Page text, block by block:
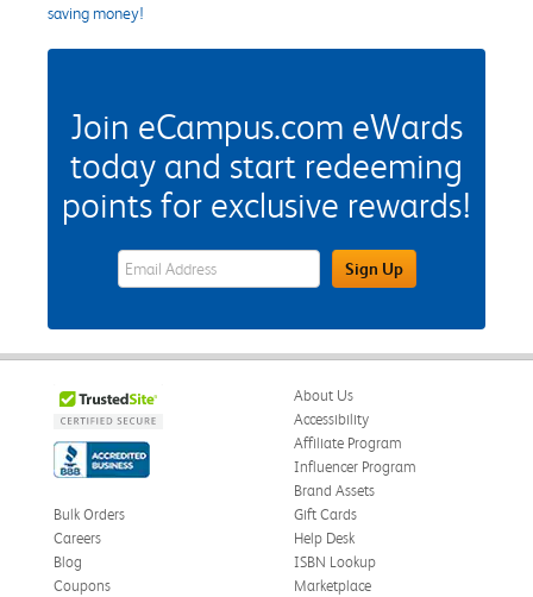
saving money!
Join eCampus.com eWards
today and start redeeming
points for exclusive rewards!
eWards Sign Up Email Address FieldSign Up
About Us
Accessibility
Affiliate Program
Influencer Program
Brand Assets
Bulk Orders
Careers
Blog
Coupons
Gift Cards
Help Desk
ISBN Lookup
Marketplace